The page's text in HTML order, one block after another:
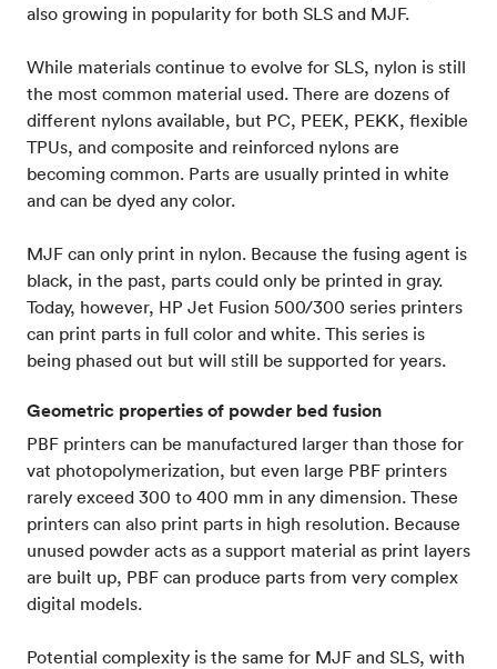
also growing in popularity for both SLS and MJF.
While materials continue to evolve for SLS, nylon is still
the most common material used. There are dozens of
different nylons available, but PC, PEEK, PEKK, flexible
TPUs, and composite and reinforced nylons are
becoming common. Parts are usually printed in white
and can be dyed any color.
MJF can only print in nylon. Because the fusing agent is
black, in the past, parts could only be printed in gray.
Today, however, HP Jet Fusion 500/300 series printers
can print parts in full color and white. This series is
being phased out but will still be supported for years.
Geometric properties of powder bed fusion
PBF printers can be manufactured larger than those for
vat photopolymerization, but even large PBF printers
rarely exceed 300 to 400 mm in any dimension. These
printers can also print parts in high resolution. Because
unused powder acts as a support material as print layers
are built up, PBF can produce parts from very complex
digital models.
Potential complexity is the same for MJF and SLS, with